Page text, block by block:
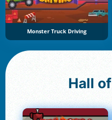
Monster Truck Driving
Hall of